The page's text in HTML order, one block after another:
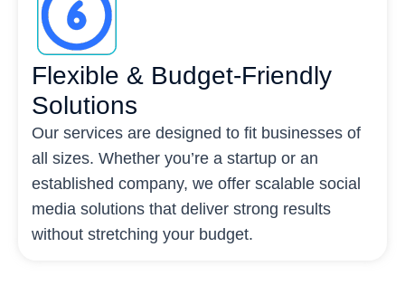
Flexible & Budget-Friendly
Solutions
Our services are designed to fit businesses of
all sizes. Whether you’re a startup or an
established company, we offer scalable social
media solutions that deliver strong results
without stretching your budget.